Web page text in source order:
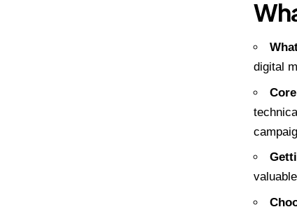
digital